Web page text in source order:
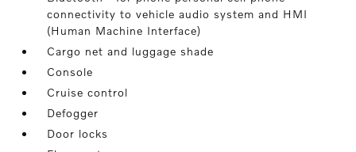
connectivity to vehicle audio system and HMI
(Human Machine Interface)
Cargo net and luggage shade
Console
Cruise control
Defogger
Door locks